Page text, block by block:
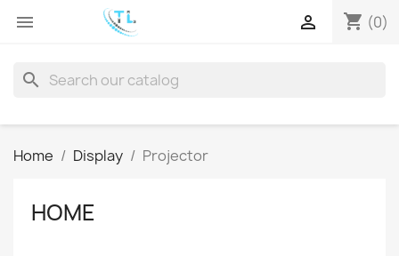
 shopping_cart (0)

search
Home Display Projector
HOME